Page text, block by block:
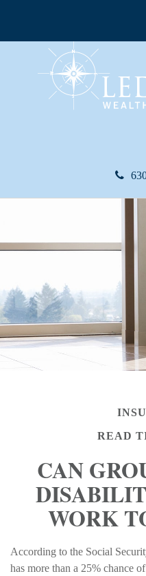
READ
CAN
WORK
According to the Social
has more than a 25% chance